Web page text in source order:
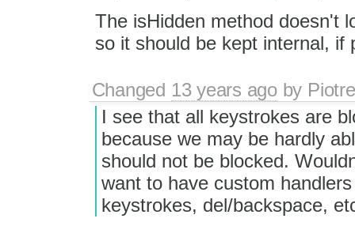
The isHidden method doesn't
so it should be kept internal, if
Changed 13 years agoby
I see that all keystrokes are
because we may be hardly
should not be blocked.
want to have custom
keystrokes, del/backspace,